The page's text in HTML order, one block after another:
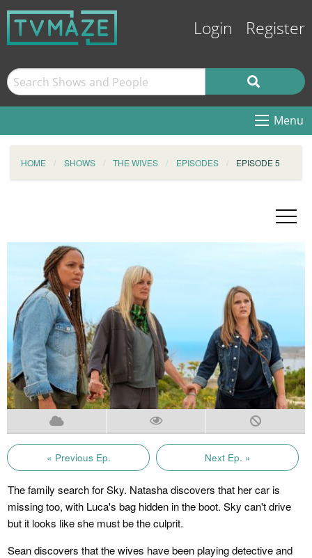
Login Register
Menu
HOME SHOWS THE WIVES EPISODES EPISODE 5
« Previous Ep. Next Ep. »
The family search for Sky. Natasha discovers that her car is
missing too, with Luca's bag hidden in the boot. Sky can't drive
but it looks like she must be the culprit.
Sean discovers that the wives have been playing detective and